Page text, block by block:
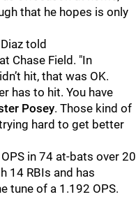
that he hopes is only
told
Chase Field. "In
hit, that was OK.
has to hit. You have
Posey. Those kind of
trying hard to get better
in 74 at-bats over 20
14 RBIs and has
tune of a 1.192 OPS.